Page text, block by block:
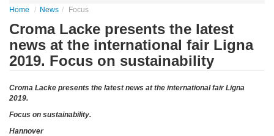
Home News Focus
Croma Lacke presents the latest
news at the international fair Ligna
2019. Focus on sustainability
Croma Lacke presents the latest news at the international fair Ligna
2019.
Focus on sustainability.
Hannover